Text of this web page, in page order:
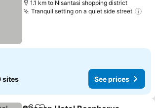
1.1 km to Nisantasi shopping district
Tranquil setting on a quiet side street
sites See prices